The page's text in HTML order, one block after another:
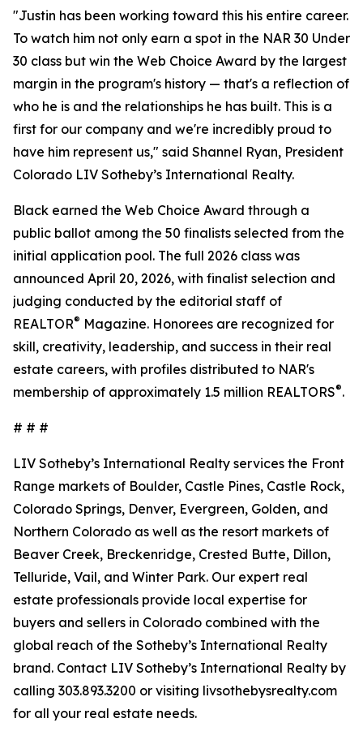
"Justin has been working toward this his entire career.
To watch him not only earn a spot in the NAR 30 Under
30 class but win the Web Choice Award by the largest
margin in the program's history — that's a reflection of
who he is and the relationships he has built. This is a
first for our company and we're incredibly proud to
have him represent us," said Shannel Ryan, President
Colorado LIV Sotheby’s International Realty.
Black earned the Web Choice Award through a
public ballot among the 50 finalists selected from the
initial application pool. The full 2026 class was
announced April 20, 2026, with finalist selection and
judging conducted by the editorial staff of
REALTOR® Magazine. Honorees are recognized for
skill, creativity, leadership, and success in their real
estate careers, with profiles distributed to NAR's
membership of approximately 1.5 million REALTORS®.
# # #
LIV Sotheby’s International Realty services the Front
Range markets of Boulder, Castle Pines, Castle Rock,
Colorado Springs, Denver, Evergreen, Golden, and
Northern Colorado as well as the resort markets of
Beaver Creek, Breckenridge, Crested Butte, Dillon,
Telluride, Vail, and Winter Park. Our expert real
estate professionals provide local expertise for
buyers and sellers in Colorado combined with the
global reach of the Sotheby’s International Realty
brand. Contact LIV Sotheby’s International Realty by
calling 303.893.3200 or visiting livsothebysrealty.com
for all your real estate needs.